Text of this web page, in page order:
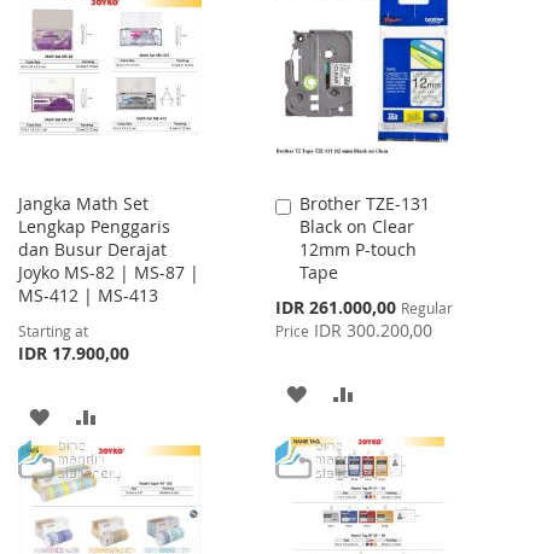
WISH
LIST
COMPARE
Jangka Math Set
Lengkap Penggaris
dan Busur Derajat
Joyko MS-82 | MS-87 |
MS-412 | MS-413
Starting at
IDR 17.900,00
ADD
TO
WISH
LIST
TO
COMPARE
Brother TZE-131
Black on Clear
12mm P-touch
Tape
Special
Price
IDR 261.000,00 Regular
Price IDR 300.200,00
Add
to
Cart
ADD
TO
WISH
LIST
TO
COMPARE